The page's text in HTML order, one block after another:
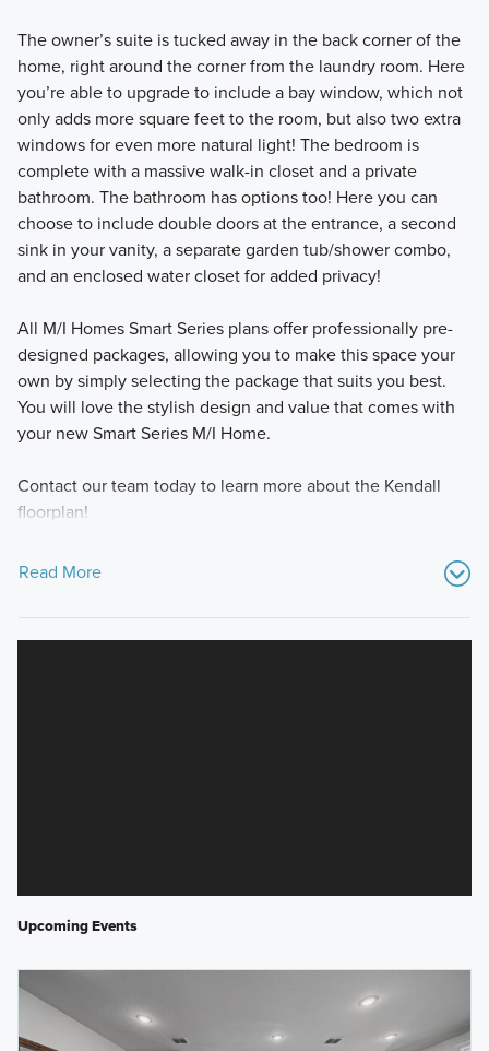
The owner’s suite is tucked away in the back corner of the
home, right around the corner from the laundry room. Here
you’re able to upgrade to include a bay window, which not
only adds more square feet to the room, but also two extra
windows for even more natural light! The bedroom is
complete with a massive walk-in closet and a private
bathroom. The bathroom has options too! Here you can
choose to include double doors at the entrance, a second
sink in your vanity, a separate garden tub/shower combo,
and an enclosed water closet for added privacy!
All M/I Homes Smart Series plans offer professionally pre-
designed packages, allowing you to make this space your
own by simply selecting the package that suits you best.
You will love the stylish design and value that comes with
your new Smart Series M/I Home.
Contact our team today to learn more about the Kendall
floorplan!
Read More
Upcoming Events